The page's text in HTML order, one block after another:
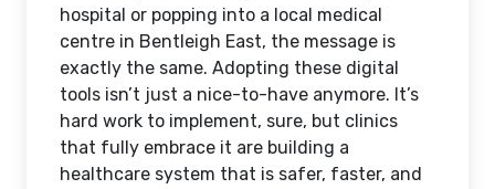
hospital or popping into a local medical
centre in Bentleigh East, the message is
exactly the same. Adopting these digital
tools isn’t just a nice-to-have anymore. It’s
hard work to implement, sure, but clinics
that fully embrace it are building a
healthcare system that is safer, faster, and